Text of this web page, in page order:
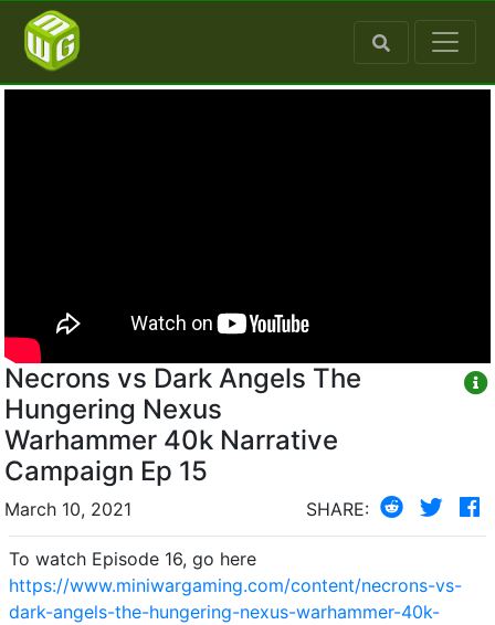
Necrons vs Dark Angels The
Hungering Nexus
Warhammer 40k Narrative
Campaign Ep 15
March 10, 2021 SHARE:
To watch Episode 16, go here
https://www.miniwargaming.com/content/necrons-vs-
dark-angels-the-hungering-nexus-warhammer-40k-